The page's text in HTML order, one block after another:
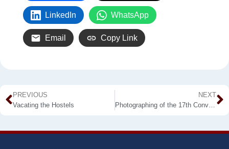
LinkedIn WhatsApp
Email Copy Link
PREVIOUS
Vacating the Hostels
NEXT
Photographing of the 17th Convocation